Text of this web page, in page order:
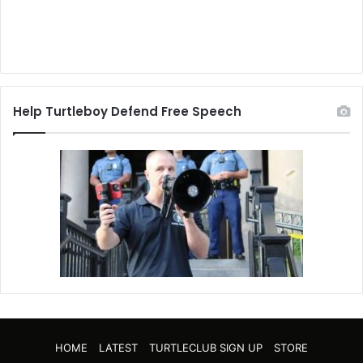
Help Turtleboy Defend Free Speech
HOME LATEST TURTLECLUB SIGN UP STORE